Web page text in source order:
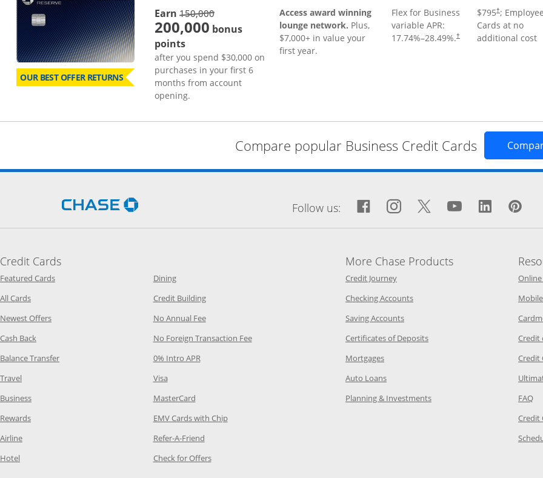
OUR BEST OFFER RETURNS
Earn150,000strike through
200,000 bonus
points
after you spend $30,000 on
purchases in your first 6
months from account
opening.
Access award winning
lounge network. Plus,
$7,000+ in value your
first year.
Flex for Business
variable APR:
17.74%–28.49%.†
$795†
Opens
; Employee
Cards at no
additional cost
Compare popular Business Credit Cards
Opens Chase.com in a new windowFollow us: Facebook icon links to
Opens Overlay
Instagram icon links
Opens Overlay
Twitter icon
Opens Overlay
YouTube
OpensOpens
Credit Cards
Featured CardsOpens Category Page in the same window
All CardsOpens Category Page in the same window
Newest OffersOpens Category Page in the same window
Cash Back Opens Category Page in the same window
Balance TransferOpens Category Page in the same window
Travel Opens Category Page in the same window
BusinessOpens Category Page in the same window
RewardsOpens Category Page in the same window
AirlineOpens Category Page in the same window
Hotel Opens Category Page in the same window
DiningOpens Category Page in the same window
Credit BuildingOpens Category Page in the same window
No Annual FeeOpens Category Page in the same window
No Foreign Transaction FeeOpens Category Page in the same window
0% Intro APROpens Category Page in the same window
VisaOpens Category Page in the same window
MasterCardOpens Category Page in the same window
EMV Cards with ChipOpens Category Page in the same window
Refer-A-FriendOpens Category Page in the same window
Check for OffersOpens Category Page in the same window
More Chase Products
Credit JourneyOpens Chase Credit Journey in a new
Checking AccountsOpens Chase.com checking in a
Saving AccountsOpens Chase.com savings in a new
Certificates of DepositsOpens Chase.com CDs in a
MortgagesOpens Chase.com mortgage in a new
Auto LoansOpens Chase.com auto loans in a new
Planning & InvestmentsOpens Chase.com investing in
Credit
Credit
FAQ
Credit